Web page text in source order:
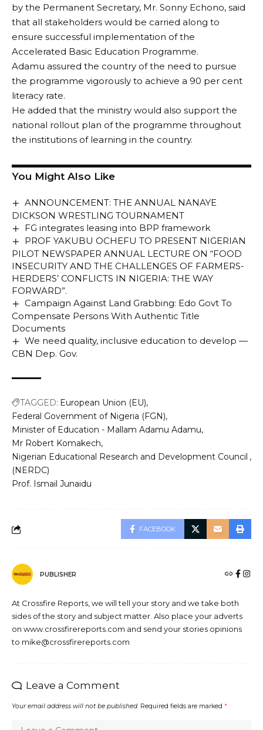
by the Permanent Secretary, Mr. Sonny Echono, said
that all stakeholders would be carried along to
ensure successful implementation of the
Accelerated Basic Education Programme.
Adamu assured the country of the need to pursue
the programme vigorously to achieve a 90 per cent
literacy rate.
He added that the ministry would also support the
national rollout plan of the programme throughout
the institutions of learning in the country.
You Might Also Like
ANNOUNCEMENT: THE ANNUAL NANAYE
DICKSON WRESTLING TOURNAMENT
FG integrates leasing into BPP framework
PROF YAKUBU OCHEFU TO PRESENT NIGERIAN
PILOT NEWSPAPER ANNUAL LECTURE ON “FOOD
INSECURITY AND THE CHALLENGES OF FARMERS-
HERDERS’ CONFLICTS IN NIGERIA: THE WAY
FORWARD”.
Campaign Against Land Grabbing: Edo Govt To
Compensate Persons With Authentic Title
Documents
We need quality, inclusive education to develop —
CBN Dep. Gov.
TAGGED: European Union (EU)
Federal Government of Nigeria (FGN)
Minister of Education - Mallam Adamu Adamu
Mr Robert Komakech
Nigerian Educational Research and Development Council
(NERDC)
Prof. Ismail Junaidu
FACEBOOK
PUBLISHER
At Crossfire Reports, we will tell your story and we take both
sides of the story and subject matter. Also place your adverts
on www.crossfirereports.com and send your stories opinions
to mike@crossfirereports.com
Leave a Comment
Your email address will not be published. Required fields are marked *